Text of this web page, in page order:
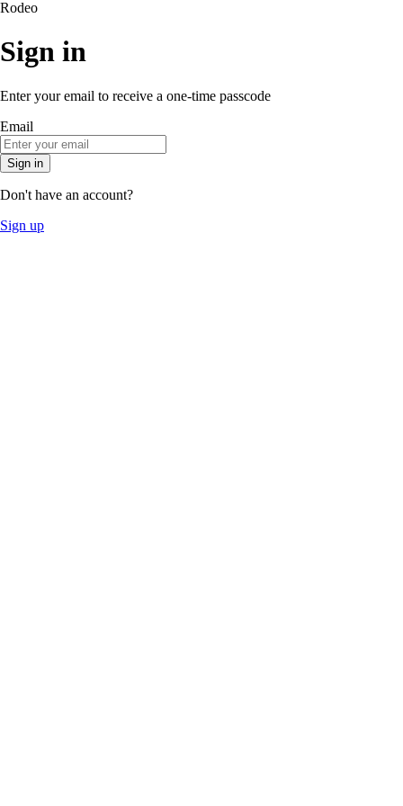
Rodeo
Sign in
Enter your email to receive a one-time passcode
Email
Sign in
Don't have an account?
Sign up